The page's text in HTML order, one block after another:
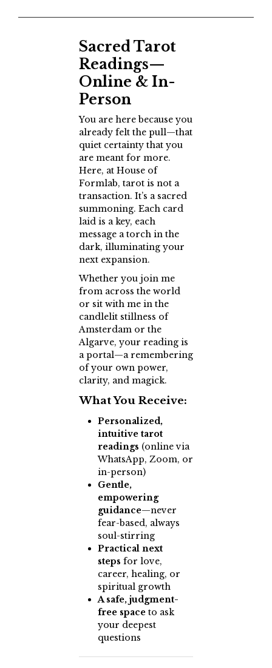
Sacred Tarot
Readings—
Online & In-
Person
You are here because you
already felt the pull—that
quiet certainty that you
are meant for more.
Here, at House of
Formlab, tarot is not a
transaction. It’s a sacred
summoning. Each card
laid is a key, each
message a torch in the
dark, illuminating your
next expansion.
Whether you join me
from across the world
or sit with me in the
candlelit stillness of
Amsterdam or the
Algarve, your reading is
a portal—a remembering
of your own power,
clarity, and magick.
What You Receive:
Personalized,
intuitive tarot
readings (online via
WhatsApp, Zoom, or
in-person)
Gentle,
empowering
guidance—never
fear-based, always
soul-stirring
Practical next
steps for love,
career, healing, or
spiritual growth
A safe, judgment-
free spaceto ask
your deepest
questions